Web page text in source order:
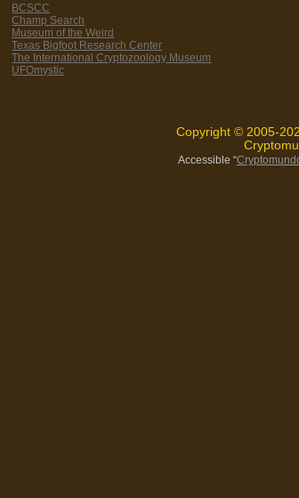
BCSCC
Champ Search
Museum of the Weird
Texas Bigfoot Research Center
The International Cryptozoology Museum
UFOmystic
Copyright © 2005-
Accessible “